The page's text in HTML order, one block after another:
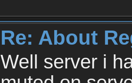
Re: About
Well server i